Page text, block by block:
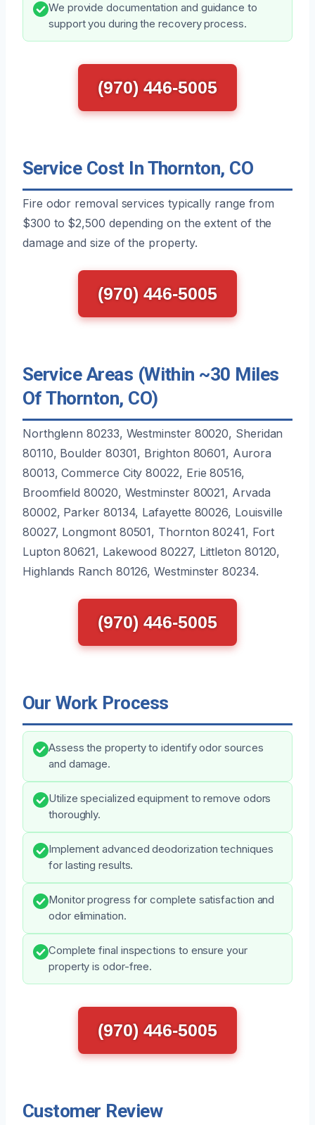
We provide documentation and guidance to
support you during the recovery process.
(970) 446-5005
Service Cost In Thornton, CO
Fire odor removal services typically range from
$300 to $2,500 depending on the extent of the
damage and size of the property.
(970) 446-5005
Service Areas (Within ~30 Miles
Of Thornton, CO)
Northglenn 80233, Westminster 80020, Sheridan
80110, Boulder 80301, Brighton 80601, Aurora
80013, Commerce City 80022, Erie 80516,
Broomfield 80020, Westminster 80021, Arvada
80002, Parker 80134, Lafayette 80026, Louisville
80027, Longmont 80501, Thornton 80241, Fort
Lupton 80621, Lakewood 80227, Littleton 80120,
Highlands Ranch 80126, Westminster 80234.
(970) 446-5005
Our Work Process
Assess the property to identify odor sources
and damage.
Utilize specialized equipment to remove odors
thoroughly.
Implement advanced deodorization techniques
for lasting results.
Monitor progress for complete satisfaction and
odor elimination.
Complete final inspections to ensure your
property is odor-free.
(970) 446-5005
Customer Review